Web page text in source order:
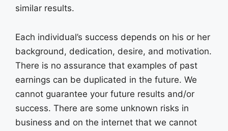
similar results.
Each individual’s success depends on his or her
background, dedication, desire, and motivation.
There is no assurance that examples of past
earnings can be duplicated in the future. We
cannot guarantee your future results and/or
success. There are some unknown risks in
business and on the internet that we cannot